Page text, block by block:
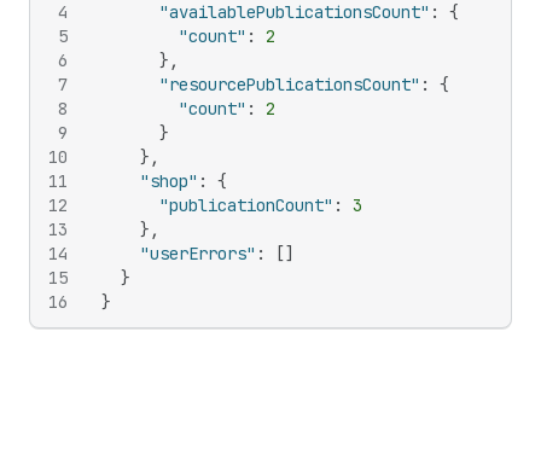
4
5
6
7
8
9
10
11
12
13
14
15
16
"availablePublicationsCount" :
{
"count" :
2
} ,
"resourcePublicationsCount" :
{
"count" :
2
}
} ,
"shop" :
{
"publicationCount" :
3
} ,
"userErrors" : []
}
}